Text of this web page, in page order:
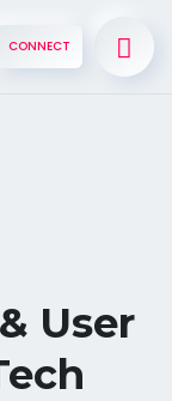
CONNECT
User